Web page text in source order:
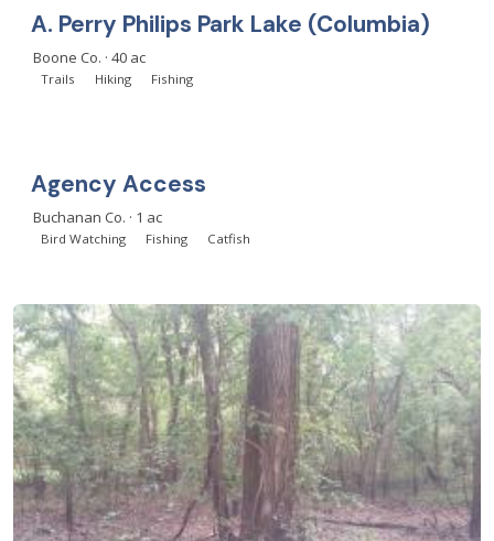
A. Perry Philips Park Lake (Columbia)
Boone Co. · 40 ac
Trails Hiking Fishing
Agency Access
Buchanan Co. · 1 ac
Bird Watching Fishing Catfish